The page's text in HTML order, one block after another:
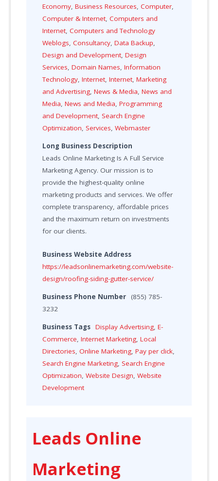
Economy ,Business Resources ,Computer
Computer & Internet ,Computers and
Internet ,Computers and Technology
Weblogs ,Consultancy ,Data Backup
Design and Development ,Design
Services ,Domain Names ,Information
Technology ,Internet ,Internet ,Marketing
and Advertising ,News & Media ,News and
Media ,News and Media ,Programming
and Development Search Engine
Optimization Services ,Webmaster
Long Business Description
Leads Online Marketing Is A Full Service
Marketing Agency. Our mission is to
provide the highest-quality online
marketing products and services. We offer
complete transparency, affordable prices
and the maximum return on investments
for our clients.
Business Website Address
https://leadsonlinemarketing.com/website-
design/roofing-siding-gutter-service/
Business Phone Number
(855) 785-
3232
Business Tags Display Advertising,E-
Commerce,Internet Marketing,Local
Directories,Online Marketing,Pay per click,
Search Engine Marketing, Search Engine
Optimization,Website Design,Website
Development
Leads Online
Marketing